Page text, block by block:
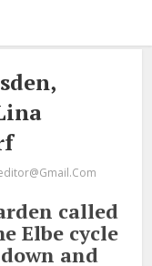
called
Elbe cycle
and